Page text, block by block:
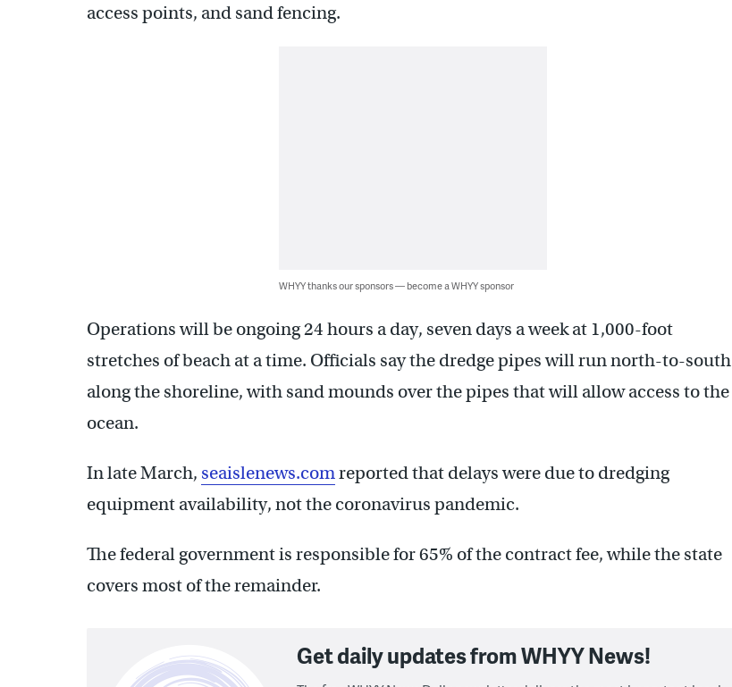
access points, and sand fencing.
WHYY thanks our sponsors — become a WHYY sponsor
Operations will be ongoing 24 hours a day, seven days a week at 1,000-foot
stretches of beach at a time. Officials say the dredge pipes will run north-to-south
along the shoreline, with sand mounds over the pipes that will allow access to the
ocean.
In late March, seaislenews.comreported that delays were due to dredging
equipment availability, not the coronavirus pandemic.
The federal government is responsible for 65% of the contract fee, while the state
covers most of the remainder.
Get daily updates from WHYY News!